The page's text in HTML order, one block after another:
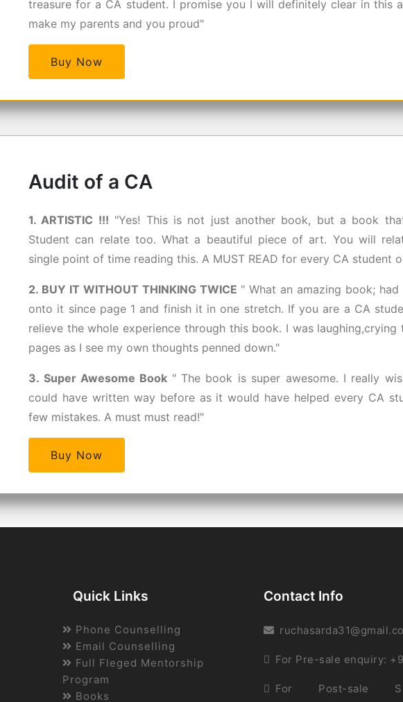
treasure for a CA student. I promise you I will definitely clear in this
make my parents and you proud"
Buy Now
Audit of a CA
1. ARTISTIC !!! "Yes! This is not just another book, but a book
Student can relate too. What a beautiful piece of art. You will
single point of time reading this. A MUST READ for every CA student
2. BUY IT WITHOUT THINKING TWICE " What an amazing book; had
onto it since page 1 and finish it in one stretch. If you are a CA
relieve the whole experience through this book. I was laughing,crying
pages as I see my own thoughts penned down."
3. Super Awesome Book " The book is super awesome. I really
could have written way before as it would have helped every CA
few mistakes. A must must read!"
Buy Now
Quick Links
Phone Counselling
Email Counselling
Full Fleged Mentorship
Program
Books
Contact Info
For Pre-sale enquiry:
For Post-sale